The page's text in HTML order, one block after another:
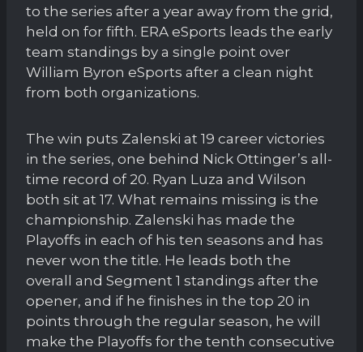
to the series after a year away from the grid,
held on for fifth. ERA eSports leads the early
team standings by a single point over
William Byron eSports after a clean night
from both organizations.
The win puts Zalenski at 19 career victories
in the series, one behind Nick Ottinger’s all-
time record of 20. Ryan Luza and Wilson
both sit at 17. What remains missing is the
championship. Zalenski has made the
Playoffs in each of his ten seasons and has
never won the title. He leads both the
overall and Segment 1 standings after the
opener, and if he finishes in the top 20 in
points through the regular season, he will
make the Playoffs for the tenth consecutive